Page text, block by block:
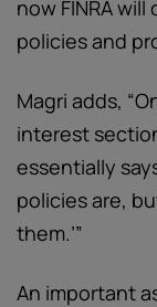
now FINRA
policies and
Magri adds,
interest
essentially
policies are,
them.’”
An important